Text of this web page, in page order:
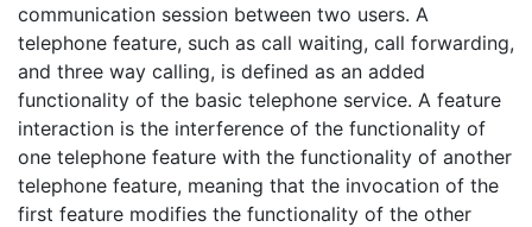
communication session between two users. A
telephone feature, such as call waiting, call forwarding,
and three way calling, is defined as an added
functionality of the basic telephone service. A feature
interaction is the interference of the functionality of
one telephone feature with the functionality of another
telephone feature, meaning that the invocation of the
first feature modifies the functionality of the other